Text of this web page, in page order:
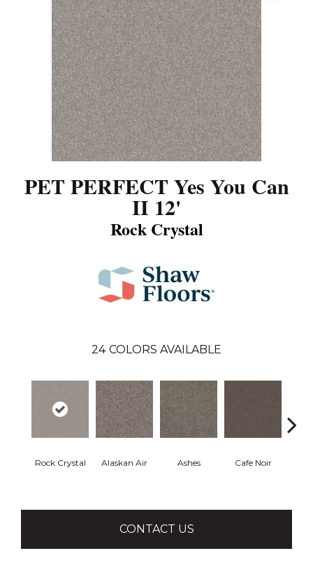
PET PERFECT Yes You Can
II 12'
Rock Crystal
24 COLORS AVAILABLE
Rock Crystal Alaskan Air Ashes Cafe Noir
CONTACT US